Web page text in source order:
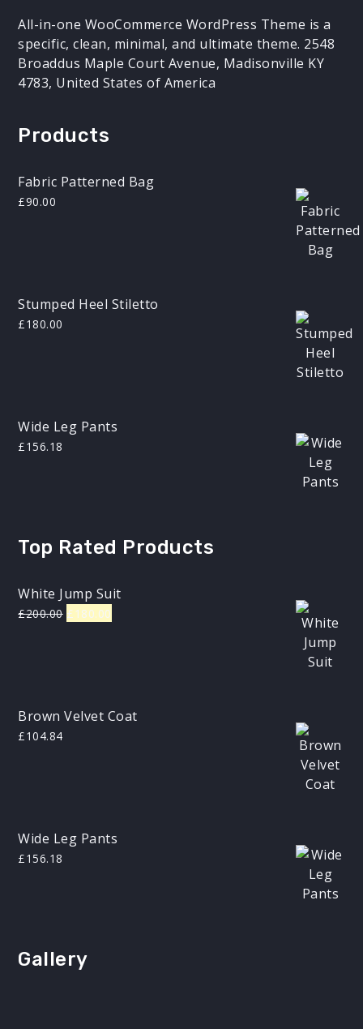
All-in-one WooCommerce WordPress Theme is a
specific, clean, minimal, and ultimate theme. 2548
Broaddus Maple Court Avenue, Madisonville KY
4783, United States of America
Products
Fabric Patterned Bag
£90.00
Stumped Heel Stiletto
£180.00
Wide Leg Pants
£156.18
Top Rated Products
White Jump Suit
£200.00 Original
£ 180.00
Brown Velvet Coat
£104.84
Wide Leg Pants
£156.18
Gallery